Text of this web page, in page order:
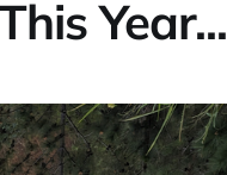
Year...